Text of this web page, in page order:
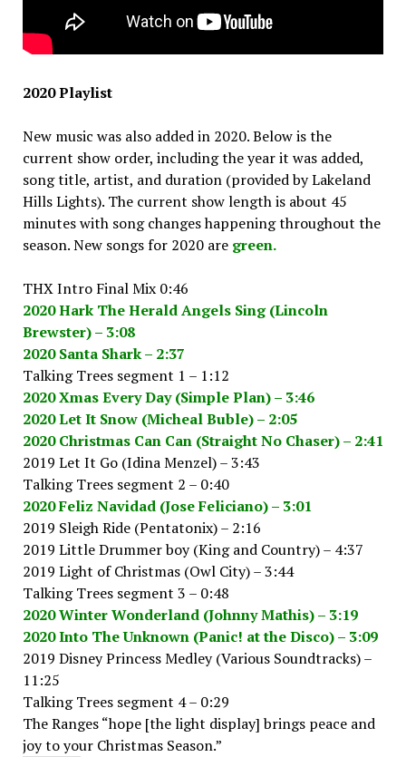
2020 Playlist
New music was also added in 2020. Below is the
current show order, including the year it was added,
song title, artist, and duration (provided by Lakeland
Hills Lights). The current show length is about 45
minutes with song changes happening throughout the
season. New songs for 2020 are green.
THX Intro Final Mix 0:46
2020 Hark The Herald Angels Sing (Lincoln
Brewster) – 3:08
2020 Santa Shark – 2:37
Talking Trees segment 1 – 1:12
2020 Xmas Every Day (Simple Plan) – 3:46
2020 Let It Snow (Micheal Buble) – 2:05
2020 Christmas Can Can (Straight No Chaser) – 2:41
2019 Let It Go (Idina Menzel) – 3:43
Talking Trees segment 2 – 0:40
2020 Feliz Navidad (Jose Feliciano) – 3:01
2019 Sleigh Ride (Pentatonix) – 2:16
2019 Little Drummer boy (King and Country) – 4:37
2019 Light of Christmas (Owl City) – 3:44
Talking Trees segment 3 – 0:48
2020 Winter Wonderland (Johnny Mathis) – 3:19
2020 Into The Unknown (Panic! at the Disco) – 3:09
2019 Disney Princess Medley (Various Soundtracks) –
11:25
Talking Trees segment 4 – 0:29
The Ranges “hope [the light display] brings peace and
joy to your Christmas Season.”